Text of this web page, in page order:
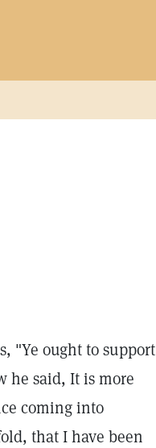
"Ye ought to support
he said, It is more
coming into
that I have been